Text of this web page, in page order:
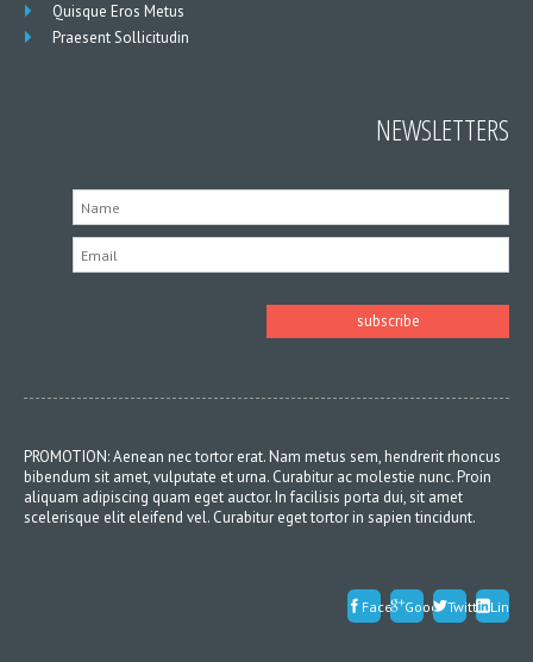
Quisque Eros Metus
Praesent Sollicitudin
NEWSLETTERS
PROMOTION: Aenean nec tortor erat. Nam metus sem, hendrerit rhoncus
bibendum sit amet, vulputate et urna. Curabitur ac molestie nunc. Proin
aliquam adipiscing quam eget auctor. In facilisis porta dui, sit amet
scelerisque elit eleifend vel. Curabitur eget tortor in sapien tincidunt.
FacebookGoogleTwitter